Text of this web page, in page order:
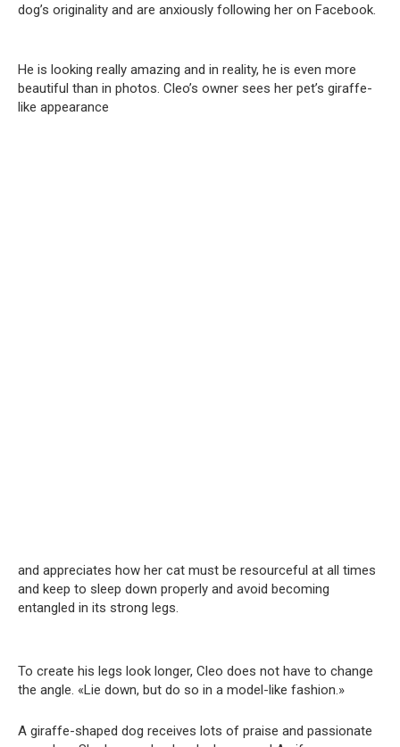
dog’s originality and are anxiously following her on Facebook.
He is looking really amazing and in reality, he is even more
beautiful than in photos. Cleo’s owner sees her pet’s giraffe-
like appearance
and appreciates how her cat must be resourceful at all times
and keep to sleep down properly and avoid becoming
entangled in its strong legs.
To create his legs look longer, Cleo does not have to change
the angle. «Lie down, but do so in a model-like fashion.»
A giraffe-shaped dog receives lots of praise and passionate